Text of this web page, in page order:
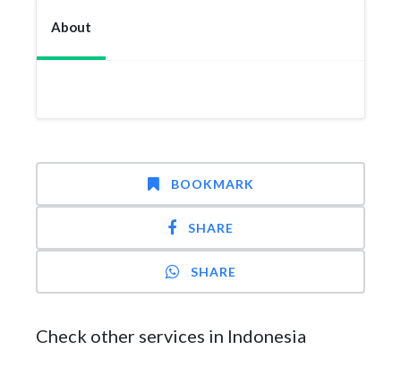
About
BOOKMARK
SHARE
SHARE
Check other services in Indonesia